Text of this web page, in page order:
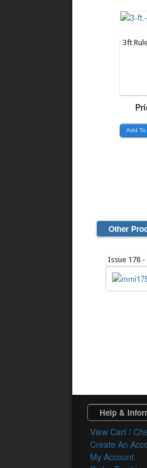
3ft
Other
Issue 178 -
Help &
View Cart /
Create An
My Account